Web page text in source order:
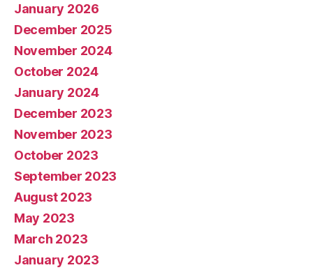
January 2026
December 2025
November 2024
October 2024
January 2024
December 2023
November 2023
October 2023
September 2023
August 2023
May 2023
March 2023
January 2023